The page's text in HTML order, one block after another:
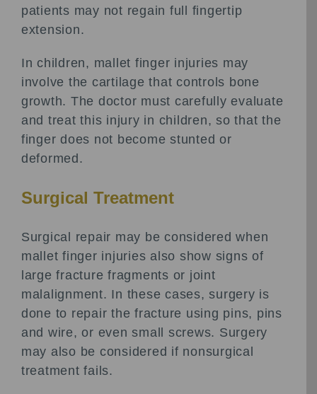
patients may not regain full fingertip
extension.
In children, mallet finger injuries may
involve the cartilage that controls bone
growth. The doctor must carefully evaluate
and treat this injury in children, so that the
finger does not become stunted or
deformed.
Surgical Treatment
Surgical repair may be considered when
mallet finger injuries also show signs of
large fracture fragments or joint
malalignment. In these cases, surgery is
done to repair the fracture using pins, pins
and wire, or even small screws. Surgery
may also be considered if nonsurgical
treatment fails.